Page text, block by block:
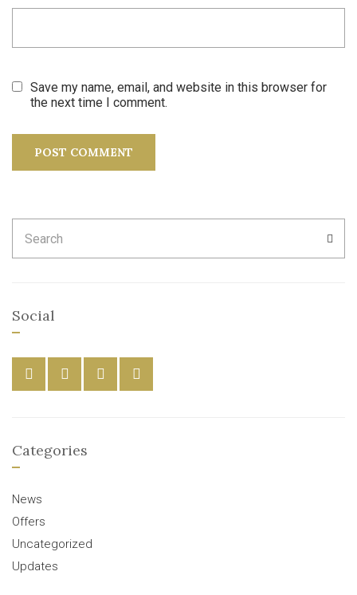
Save my name, email, and website in this browser for
the next time I comment.
for:
Social
Categories
News
Offers
Uncategorized
Updates